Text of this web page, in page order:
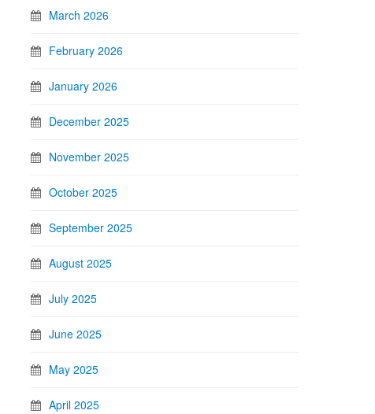
March 2026
February 2026
January 2026
December 2025
November 2025
October 2025
September 2025
August 2025
July 2025
June 2025
May 2025
April 2025